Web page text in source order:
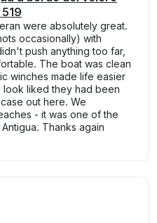
were absolutely great.
occasionally) with
push anything too far,
The boat was clean
winches made life easier
look liked they had been
out here. We
- it was one of the
Thanks again